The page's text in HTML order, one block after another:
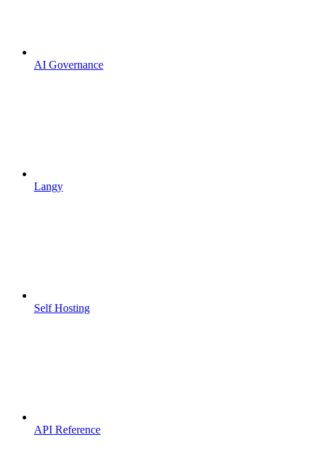
AI Governance
Langy
Self Hosting
API Reference